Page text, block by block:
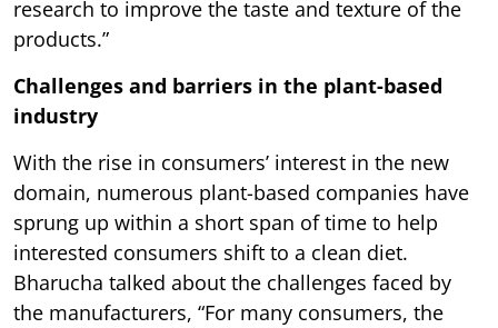
research to improve the taste and texture of the
products.”
Challenges and barriers in the plant-based
industry
With the rise in consumers’ interest in the new
domain, numerous plant-based companies have
sprung up within a short span of time to help
interested consumers shift to a clean diet.
Bharucha talked about the challenges faced by
the manufacturers, “For many consumers, the